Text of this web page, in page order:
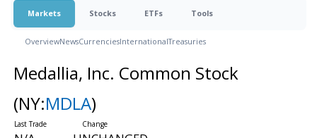
Markets Stocks ETFs Tools
OverviewNewsCurrenciesInternationalTreasuries
Medallia, Inc. Common Stock
(NY:MDLA)